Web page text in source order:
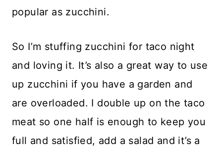
popular as zucchini.
So I’m stuffing zucchini for taco night
and loving it. It’s also a great way to use
up zucchini if you have a garden and
are overloaded. I double up on the taco
meat so one half is enough to keep you
full and satisfied, add a salad and it’s a